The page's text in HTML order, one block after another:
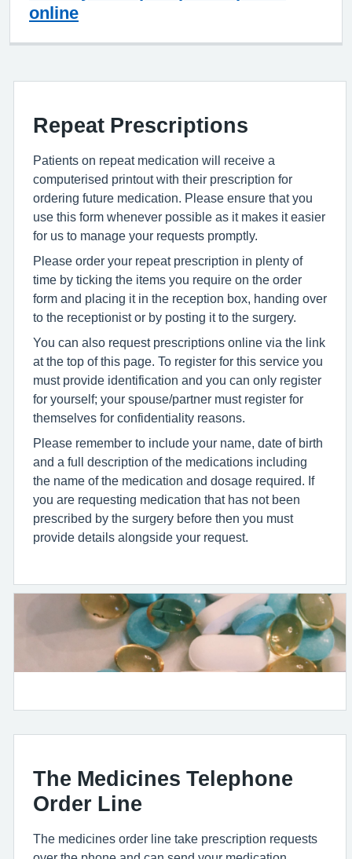
online
Repeat Prescriptions
Patients on repeat medication will receive a
computerised printout with their prescription for
ordering future medication. Please ensure that you
use this form whenever possible as it makes it easier
for us to manage your requests promptly.
Please order your repeat prescription in plenty of
time by ticking the items you require on the order
form and placing it in the reception box, handing over
to the receptionist or by posting it to the surgery.
You can also request prescriptions online via the link
at the top of this page. To register for this service you
must provide identification and you can only register
for yourself; your spouse/partner must register for
themselves for confidentiality reasons.
Please remember to include your name, date of birth
and a full description of the medications including
the name of the medication and dosage required. If
you are requesting medication that has not been
prescribed by the surgery before then you must
provide details alongside your request.
The Medicines Telephone
Order Line
The medicines order line take prescription requests